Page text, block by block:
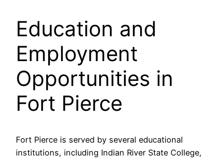
Education and
Employment
Opportunities in
Fort Pierce
Fort Pierce is served by several educational
institutions, including Indian River State College,